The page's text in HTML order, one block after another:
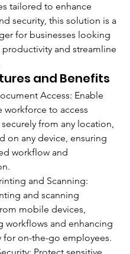
tailored to enhance
security, this solution is a
for businesses looking
and streamline
and Benefits
Access: Enable
workforce to access
from any location,
on any device, ensuring
workflow and
and Scanning:
and scanning
mobile devices,
workflows and enhancing
for on-the-go employees.